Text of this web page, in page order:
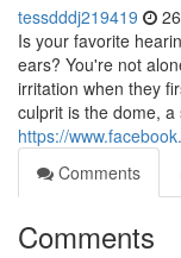
tessdddj219419
Is your favorite
ears? You're not
irritation when they
culprit is the dome, a
https://
Comments
Comments